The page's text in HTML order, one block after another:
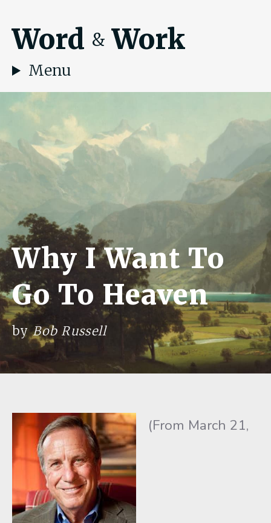
Word & Work
Menu
Why I Want To
Go To Heaven
byBob Russell
(From March 21,